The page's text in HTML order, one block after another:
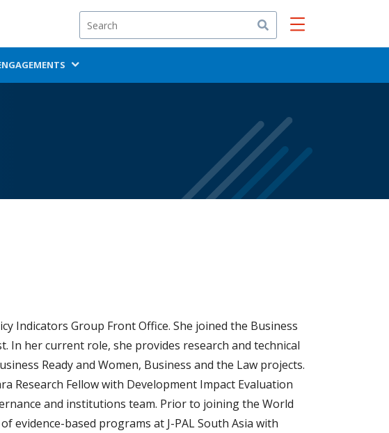
Search
Indicators Group Front Office. She joined the Business
In her current role, she provides research and technical
Ready and Women, Business and the Law projects.
Research Fellow with Development Impact Evaluation
and institutions team. Prior to joining the World
evidence-based programs at J-PAL South Asia with